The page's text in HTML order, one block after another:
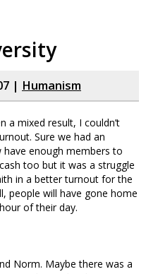
| Humanism
a mixed result, I couldn’t
Sure we had an
enough members to
too but it was a struggle
in a better turnout for the
people will have gone home
of their day.
Norm. Maybe there was a